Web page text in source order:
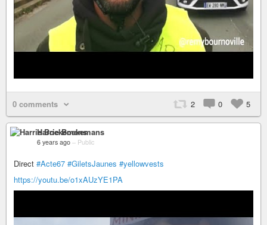
0 comments 2 0 5
Harrie Boekemans
6 years ago – Public
Direct #Acte67 #GiletsJaunes #yellowvests
https://youtu.be/o1xAUzYE1PA